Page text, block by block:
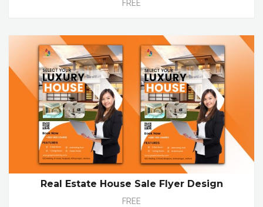
FREE
Real Estate House Sale Flyer Design
FREE